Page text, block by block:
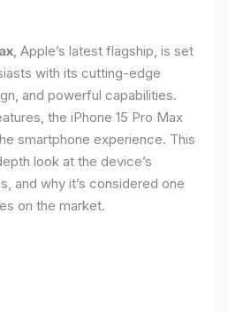
, Apple’s latest flagship, is set
with its cutting-edge
and powerful capabilities.
the iPhone 15 Pro Max
smartphone experience. This
look at the device’s
and why it’s considered one
on the market.